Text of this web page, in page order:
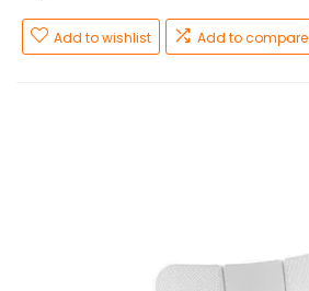
Add to wishlist Add to compare